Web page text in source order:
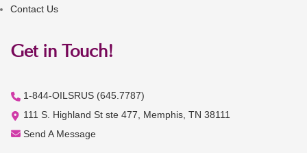
Contact Us
Get in Touch!
1-844-OILSRUS (645.7787)
111 S. Highland St ste 477, Memphis, TN 38111
Send A Message